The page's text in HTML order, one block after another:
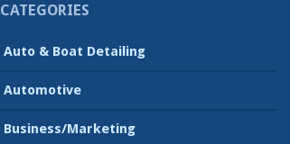
CATEGORIES
Auto & Boat Detailing
Automotive
Business/Marketing